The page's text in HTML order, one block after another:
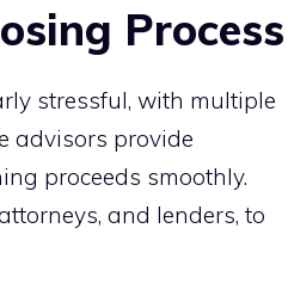
Process
stressful, with multiple
advisors provide
proceeds smoothly.
and lenders, to